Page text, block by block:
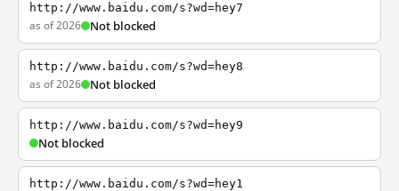
http://www.baidu.com/s?wd=hey7
as of 2026 Not blocked
http://www.baidu.com/s?wd=hey8
as of 2026 Not blocked
http://www.baidu.com/s?wd=hey9
Not blocked
http://www.baidu.com/s?wd=hey1